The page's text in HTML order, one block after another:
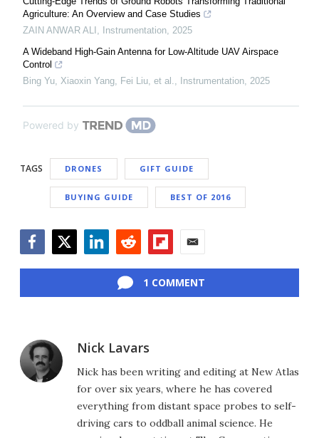
Agriculture: An Overview and Case Studies
ZAIN ANWAR ALI , Instrumentation, 2025
A Wideband High-Gain Antenna for Low-Altitude UAV Airspace
Control
Bing Yu, Xiaoxin Yang, Fei Liu, et al., Instrumentation, 2025
Powered by
TAGS DRONES GIFT GUIDE
BUYING GUIDE BEST OF 2016
1 COMMENT
Nick Lavars
Nick has been writing and editing at New Atlas
for over six years, where he has covered
everything from distant space probes to self-
driving cars to oddball animal science. He